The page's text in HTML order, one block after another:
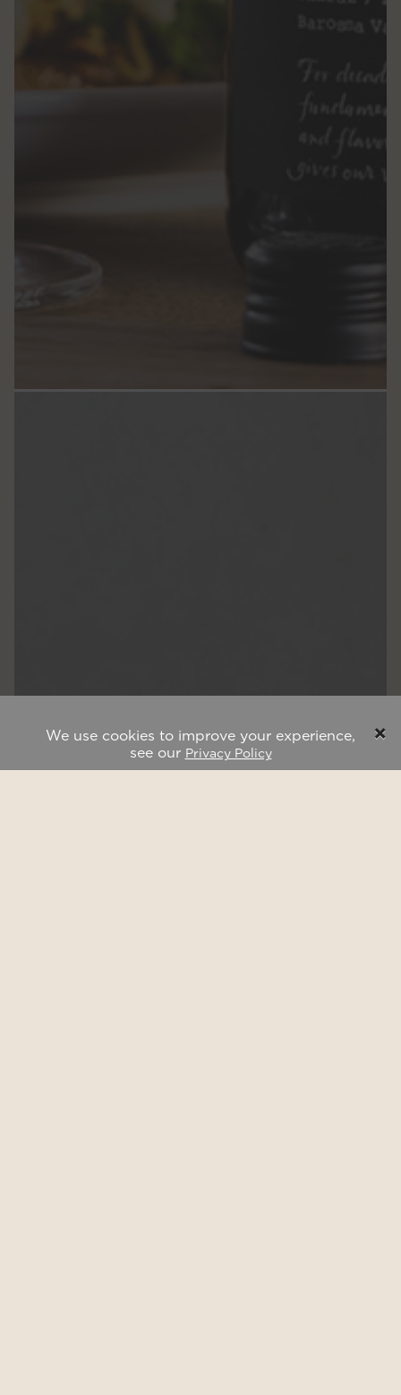
We use cookies to improve your experience,
see our Privacy Policy
×